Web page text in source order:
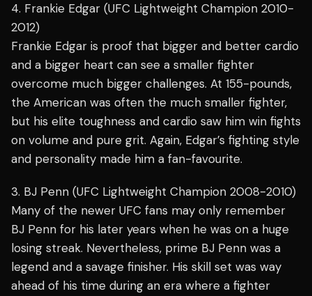
4. Frankie Edgar (UFC Lightweight Champion 2010-
2012)
Frankie Edgar is proof that bigger and better cardio
and a bigger heart can see a smaller fighter
overcome much bigger challenges. At 155-pounds,
the American was often the much smaller fighter,
but his elite toughness and cardio saw him win fights
on volume and pure grit. Again, Edgar’s fighting style
and personality made him a fan-favourite.
3. BJ Penn (UFC Lightweight Champion 2008-2010)
Many of the newer UFC fans may only remember
BJ Penn for his later years when he was on a huge
losing streak. Nevertheless, prime BJ Penn was a
legend and a savage finisher. His skill set was way
ahead of his time during an era where a fighter